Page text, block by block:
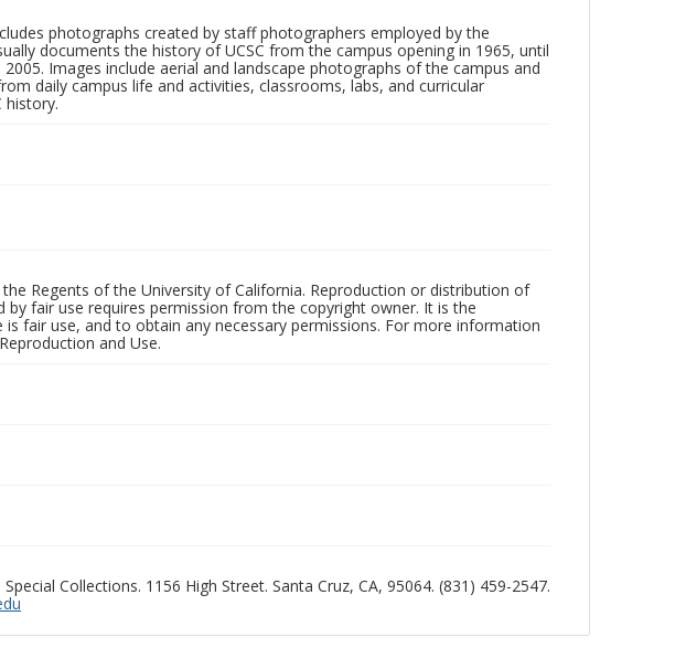
photographs created by staff photographers employed by the
documents the history of UCSC from the campus opening in 1965, until
Images include aerial and landscape photographs of the campus and
daily campus life and activities, classrooms, labs, and curricular
history.
Regents of the University of California. Reproduction or distribution of
fair use requires permission from the copyright owner. It is the
fair use, and to obtain any necessary permissions. For more information
and Use.
Collections. 1156 High Street. Santa Cruz, CA, 95064. (831) 459-2547.